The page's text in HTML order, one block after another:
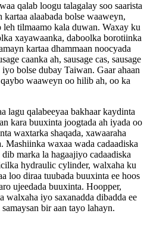
qalab loogu talagalay soo saarista
kartaa alaabada bolse waaweyn,
tilmaamo kala duwan. Waxay ku
xayawaanka, daboolka borotiinka
kartaa dhammaan noocyada
caanka ah, sausage cas, sausage
bolse dubay Taiwan. Gaar ahaan
waaweyn oo hilib ah, oo ka
lagu qalabeeyaa bakhaar kaydinta
kara buuxinta joogtada ah iyada oo
waxtarka shaqada, xawaaraha
Mashiinka waxaa wada cadaadiska
marka la hagaajiyo cadaadiska
hydraulic cylinder, walxaha ku
loo diraa tuubada buuxinta ee hoos
ujeedada buuxinta. Hoopper,
walxaha iyo saxanadda dibadda ee
bir aan tayo lahayn.